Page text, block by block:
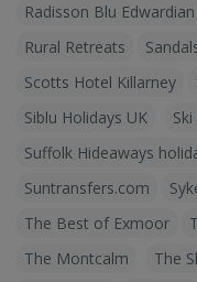
Radisson Blu
Rural Retreats
Scotts Hotel Killarney
Siblu Holidays UK
Suffolk Hideaways
Suntransfers.com
The Best of Exmoor
The Montcalm
The